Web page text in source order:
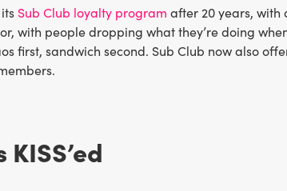
Sub Club loyalty program after 20 years, with
with people dropping what they’re doing
first, sandwich second. Sub Club now also